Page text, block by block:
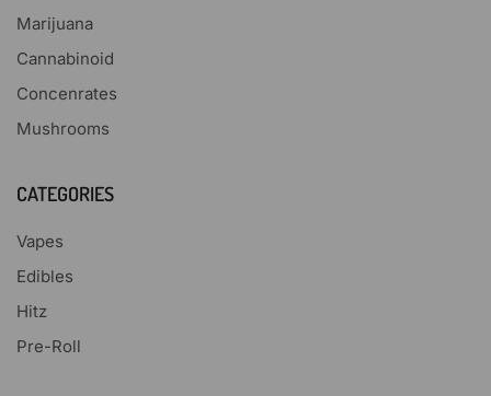
Marijuana
Cannabinoid
Concenrates
Mushrooms
CATEGORIES
Vapes
Edibles
Hitz
Pre-Roll